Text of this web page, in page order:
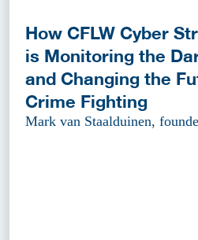
How CFLW Cyber
is Monitoring the
and Changing the
Crime Fighting
Mark van Staalduinen,